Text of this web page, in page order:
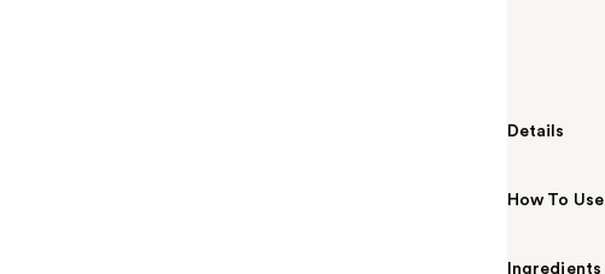
Details
How To Use
Ingredients